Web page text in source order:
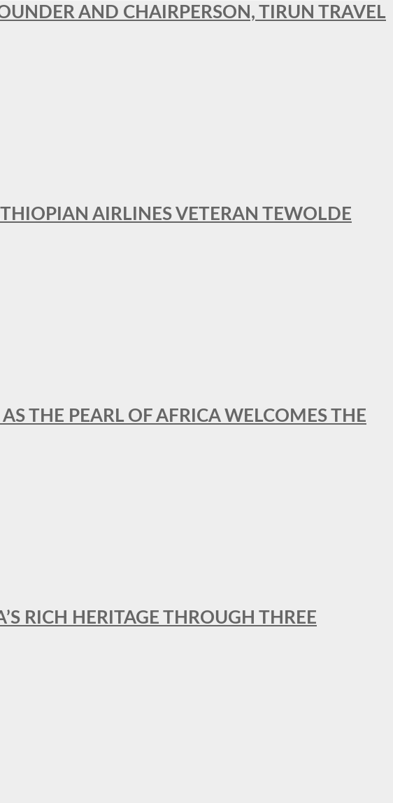
AND CHAIRPERSON, TIRUN TRAVEL
AIRLINES VETERAN TEWOLDE
THE PEARL OF AFRICA WELCOMES THE
RICH HERITAGE THROUGH THREE